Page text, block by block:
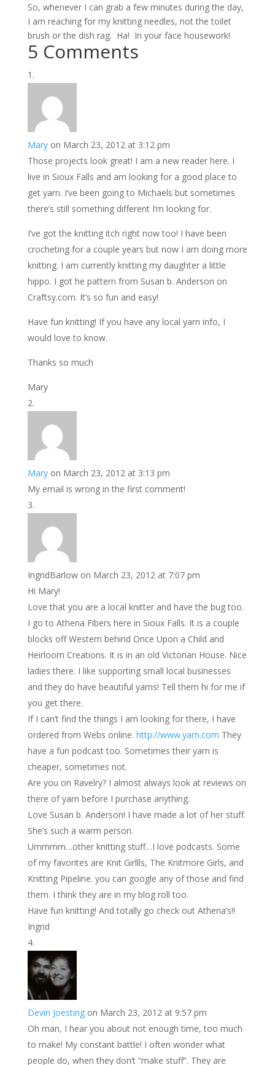
So, whenever I can grab a few minutes during the day,
I am reaching for my knitting needles, not the toilet
brush or the dish rag. Ha! In your face housework!
5 Comments
Mary on March 23, 2012 at 3:12 pm
Those projects look great! I am a new reader here. I
live in Sioux Falls and am looking for a good place to
get yarn. I’ve been going to Michaels but sometimes
there’s still something different I’m looking for.
I’ve got the knitting itch right now too! I have been
crocheting for a couple years but now I am doing more
knitting. I am currently knitting my daughter a little
hippo. I got he pattern from Susan b. Anderson on
Craftsy.com. It’s so fun and easy!
Have fun knitting! If you have any local yarn info, I
would love to know.
Thanks so much
Mary
Mary on March 23, 2012 at 3:13 pm
My email is wrong in the first comment!
IngridBarlow on March 23, 2012 at 7:07 pm
Hi Mary!
Love that you are a local knitter and have the bug too.
I go to Athena Fibers here in Sioux Falls. It is a couple
blocks off Western behind Once Upon a Child and
Heirloom Creations. It is in an old Victorian House. Nice
ladies there. I like supporting small local businesses
and they do have beautiful yarns! Tell them hi for me if
you get there.
If I can’t find the things I am looking for there, I have
ordered from Webs online. http://www.yarn.com They
have a fun podcast too. Sometimes their yarn is
cheaper, sometimes not.
Are you on Ravelry? I almost always look at reviews on
there of yarn before I purchase anything.
Love Susan b. Anderson! I have made a lot of her stuff.
She’s such a warm person.
Ummmm…other knitting stuff…I love podcasts. Some
of my favorites are Knit Girllls, The Knitmore Girls, and
Knitting Pipeline. you can google any of those and find
them. I think they are in my blog roll too.
Have fun knitting! And totally go check out Athena’s!!
Ingrid
Devin Joesting on March 23, 2012 at 9:57 pm
Oh man, I hear you about not enough time, too much
to make! My constant battle! I often wonder what
people do, when they don’t “make stuff”. They are